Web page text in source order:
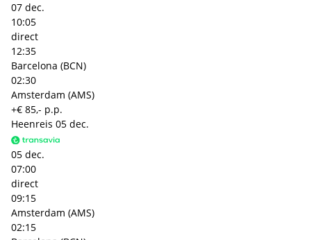
07 dec.
10:05
direct
12:35
Barcelona (BCN)
02:30
Amsterdam (AMS)
+€ 85,- p.p.
Heenreis 05 dec.
05 dec.
07:00
direct
09:15
Amsterdam (AMS)
02:15